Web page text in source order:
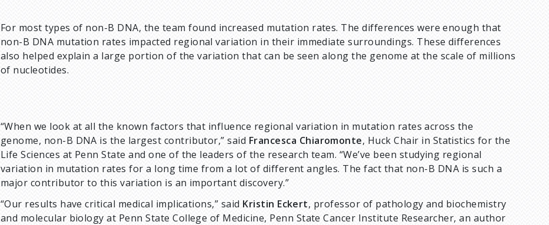
For most types of non-B DNA, the team found increased mutation rates. The differences were enough that
non-B DNA mutation rates impacted regional variation in their immediate surroundings. These differences
also helped explain a large portion of the variation that can be seen along the genome at the scale of millions
of nucleotides.
“When we look at all the known factors that influence regional variation in mutation rates across the
genome, non-B DNA is the largest contributor,” said Francesca Chiaromonte, Huck Chair in Statistics for the
Life Sciences at Penn State and one of the leaders of the research team. “We’ve been studying regional
variation in mutation rates for a long time from a lot of different angles. The fact that non-B DNA is such a
major contributor to this variation is an important discovery.”
“Our results have critical medical implications,” said Kristin Eckert, professor of pathology and biochemistry
and molecular biology at Penn State College of Medicine, Penn State Cancer Institute Researcher, an author